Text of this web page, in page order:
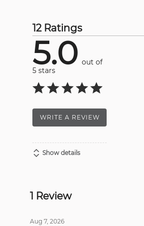
12 Ratings
5.0 out of
5 stars
WRITE A REVIEW
Show details
1 Review
Aug 7, 2026